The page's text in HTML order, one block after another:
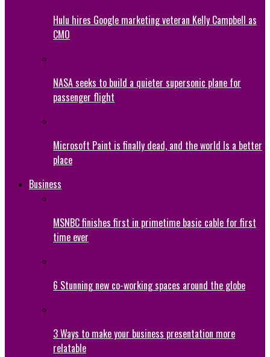
Hulu hires Google marketing veteran Kelly Campbell as
CMO
NASA seeks to build a quieter supersonic plane for
passenger flight
Microsoft Paint is finally dead, and the world Is a better
place
Business
MSNBC finishes first in primetime basic cable for first
time ever
6 Stunning new co-working spaces around the globe
3 Ways to make your business presentation more
relatable